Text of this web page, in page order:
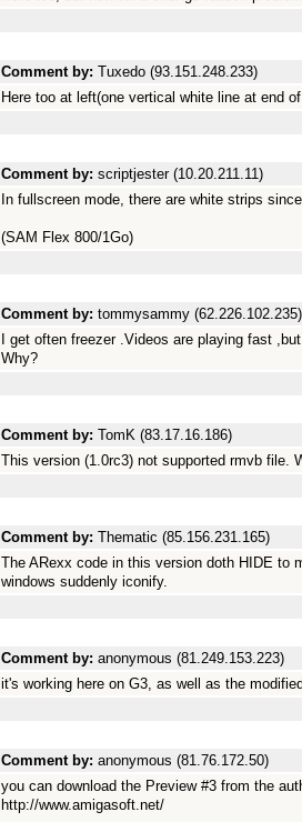
Comment by: Tuxedo (93.151.248.233)
Here too at left(one vertical white line at end
Comment by: scriptjester (10.20.211.11)
In fullscreen mode, there are white strips
(SAM Flex 800/1Go)
Comment by: tommysammy (62.226.102.235)
I get often freezer .Videos are playing fast
Why?
Comment by: TomK (83.17.16.186)
This version (1.0rc3) not supported rmvb file.
Comment by: Thematic (85.156.231.165)
The ARexx code in this version doth HIDE to
windows suddenly iconify.
Comment by: anonymous (81.249.153.223)
it's working here on G3, as well as the
Comment by: anonymous (81.76.172.50)
you can download the Preview #3 from the
http://www.amigasoft.net/